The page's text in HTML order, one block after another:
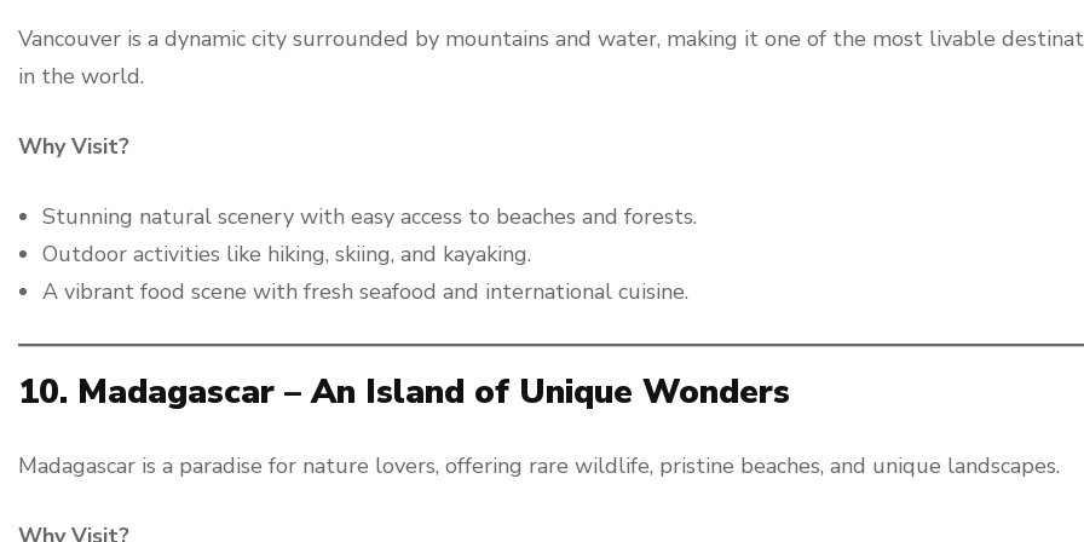
Vancouver is a dynamic city surrounded by mountains and water, making it one of the most livable
in the world.
Why Visit?
Stunning natural scenery with easy access to beaches and forests.
Outdoor activities like hiking, skiing, and kayaking.
A vibrant food scene with fresh seafood and international cuisine.
10. Madagascar – An Island of Unique Wonders
Madagascar is a paradise for nature lovers, offering rare wildlife, pristine beaches, and unique landscapes.
Why Visit?